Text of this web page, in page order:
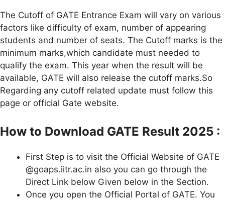
The Cutoff of GATE Entrance Exam will vary on various
factors like difficulty of exam, number of appearing
students and number of seats. The Cutoff marks is the
minimum marks,which candidate must needed to
qualify the exam. This year when the result will be
available, GATE will also release the cutoff marks.So
Regarding any cutoff related update must follow this
page or official Gate website.
How to Download GATE Result 2025 :
First Step is to visit the Official Website of GATE
@goaps.iitr.ac.in also you can go through the
Direct Link below Given below in the Section.
Once you open the Official Portal of GATE. You